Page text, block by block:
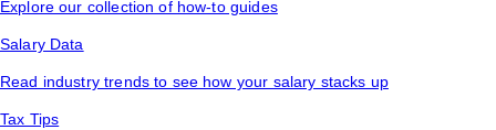
Explore our collection of how-to guides
Salary Data
Read industry trends to see how your salary stacks up
Tax Tips